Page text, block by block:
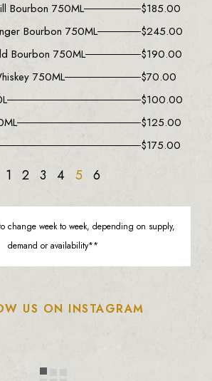
Bourbon 750ML
$185.00
Bourbon 750ML
$245.00
Bourbon 750ML
$190.00
750ML
$70.00
$100.00
$125.00
$175.00
1 2 3 4 5 6
change week to week, depending on supply,
demand or availability**
US ON INSTAGRAM